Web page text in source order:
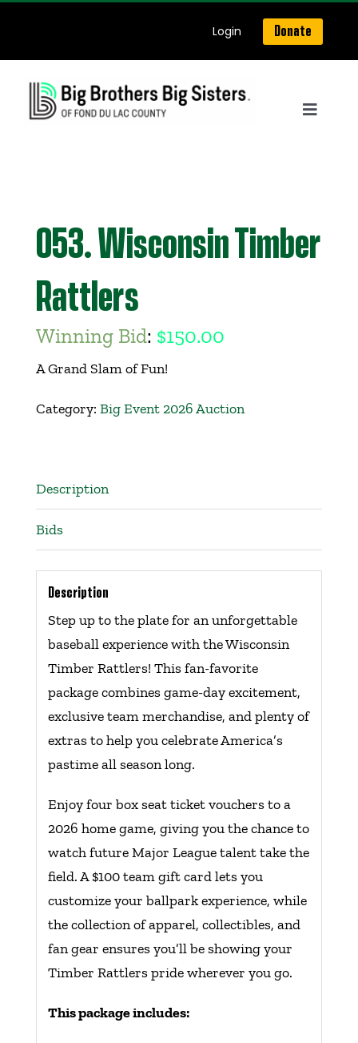
content
Login Donate
Toggle
Get Involved
Ways to Donate
053. Wisconsin Timber
Rattlers
Winning Bid: $150.00
A Grand Slam of Fun!
Category: Big Event 2026 Auction
Description
Bids
Description
Step up to the plate for an unforgettable
baseball experience with theWisconsin
Timber Rattlers! This fan-favorite
package combines game-day excitement,
exclusive team merchandise, and plenty of
extras to help you celebrate America’s
pastime all season long.
Enjoy four box seat ticket vouchers to a
2026 home game, giving you the chance to
watch future Major League talent take the
field. A $100 team gift card lets you
customize your ballpark experience, while
the collection of apparel, collectibles, and
fan gear ensures you’ll be showing your
Timber Rattlers pride wherever you go.
This package includes: